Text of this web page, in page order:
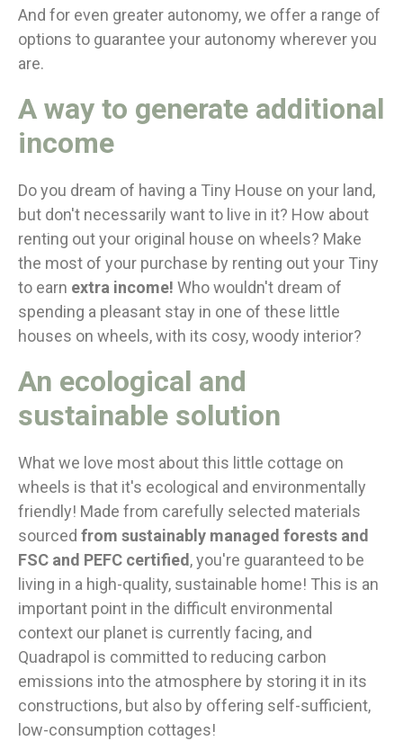
And for even greater autonomy, we offer a range of
options to guarantee your autonomy wherever you
are.
A way to generate additional
income
Do you dream of having a Tiny House on your land,
but don't necessarily want to live in it? How about
renting out your original house on wheels? Make
the most of your purchase by renting out your Tiny
to earn extra income! Who wouldn't dream of
spending a pleasant stay in one of these little
houses on wheels, with its cosy, woody interior?
An ecological and
sustainable solution
What we love most about this little cottage on
wheels is that it's ecological and environmentally
friendly! Made from carefully selected materials
sourced from sustainably managed forests and
FSC and PEFC certified , you're guaranteed to be
living in a high-quality, sustainable home! This is an
important point in the difficult environmental
context our planet is currently facing, and
Quadrapol is committed to reducing carbon
emissions into the atmosphere by storing it in its
constructions, but also by offering self-sufficient,
low-consumption cottages!